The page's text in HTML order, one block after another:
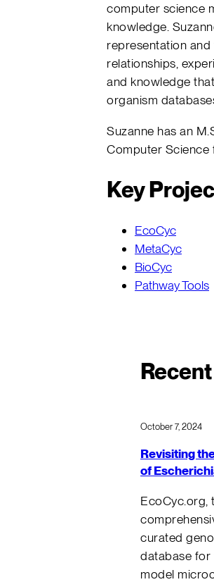
computer science
knowledge.
representation
relationships,
and knowledge
organism
Suzanne has an
Computer Science
Key
EcoCyc
MetaCyc
BioCyc
Pathway Tools
October 7, 2024
Revisiting
of
EcoCyc.org,
curated
database for
model